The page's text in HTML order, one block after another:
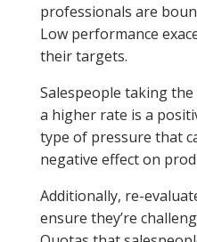
professionals are
Low performance
their targets.
Salespeople taking
a higher rate is a
type of pressure that
negative effect on
Additionally, re-
ensure they’re